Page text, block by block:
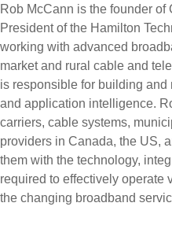
Rob McCann is the founder
President of the Hamilton
working with advanced
market and rural cable and
is responsible for building
and application intelligence.
carriers, cable systems,
providers in Canada, the US,
them with the technology,
required to effectively operate
the changing broadband